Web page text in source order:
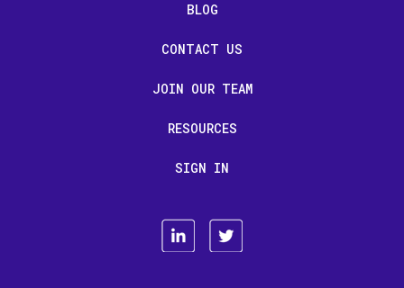
BLOG
CONTACT US
JOIN OUR TEAM
RESOURCES
SIGN IN